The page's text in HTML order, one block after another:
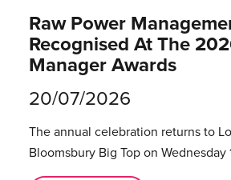
Raw Power
Recognised At The
Manager Awards
20/07/2026
The annual celebration returns to
Bloomsbury Big Top on Wednesday